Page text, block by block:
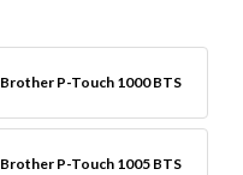
Brother P-Touch 1000 BTS
Brother P-Touch 1005 BTS